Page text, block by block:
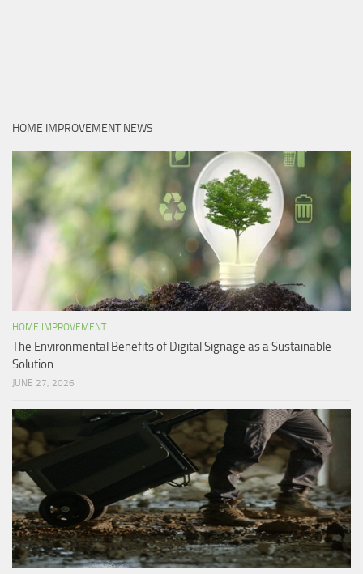
HOME IMPROVEMENT NEWS
HOME IMPROVEMENT
The Environmental Benefits of Digital Signage as a Sustainable
Solution
JUNE 27, 2026